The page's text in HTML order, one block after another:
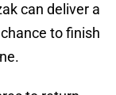
can deliver a
to finish